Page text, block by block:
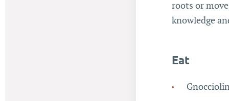
roots or
knowledge
Eat